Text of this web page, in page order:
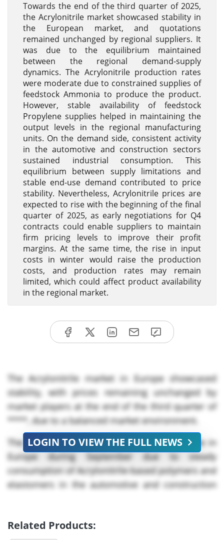
Towards the end of the third quarter of 2025,
the Acrylonitrile market showcased stability in
the European market, and quotations
remained unchanged by regional suppliers. It
was due to the equilibrium maintained
between the regional demand-supply
dynamics. The Acrylonitrile production rates
were moderate due to constrained supplies of
feedstock Ammonia to produce the product.
However, stable availability of feedstock
Propylene supplies helped in maintaining the
output levels in the regional manufacturing
units. On the demand side, consistent activity
in the automotive and construction sectors
sustained industrial consumption. This
equilibrium between supply limitations and
stable end-use demand contributed to price
stability. Nevertheless, Acrylonitrile prices are
expected to rise with the beginning of the final
quarter of 2025, as early negotiations for Q4
contracts could enable suppliers to maintain
firm pricing levels to improve their profit
margins. At the same time, the rise in input
costs in winter would raise the production
costs, and production rates may remain
limited, which could affect product availability
in the regional market.
The Acrylonitrile market in Europe showcased
stability, with prices remaining unchanged by
market players at the end of the third quarter of
****, due to a balanced market environment.
The demand for Acrylonitrile remained stable in
Europe during September due to steady
consumption of Acrylonitrile-based polymers and
elastomers in the automotive and construction
Europe’s automotive sector showed modest
LOGIN TO VIEW THE FULL NEWS
Related Products: